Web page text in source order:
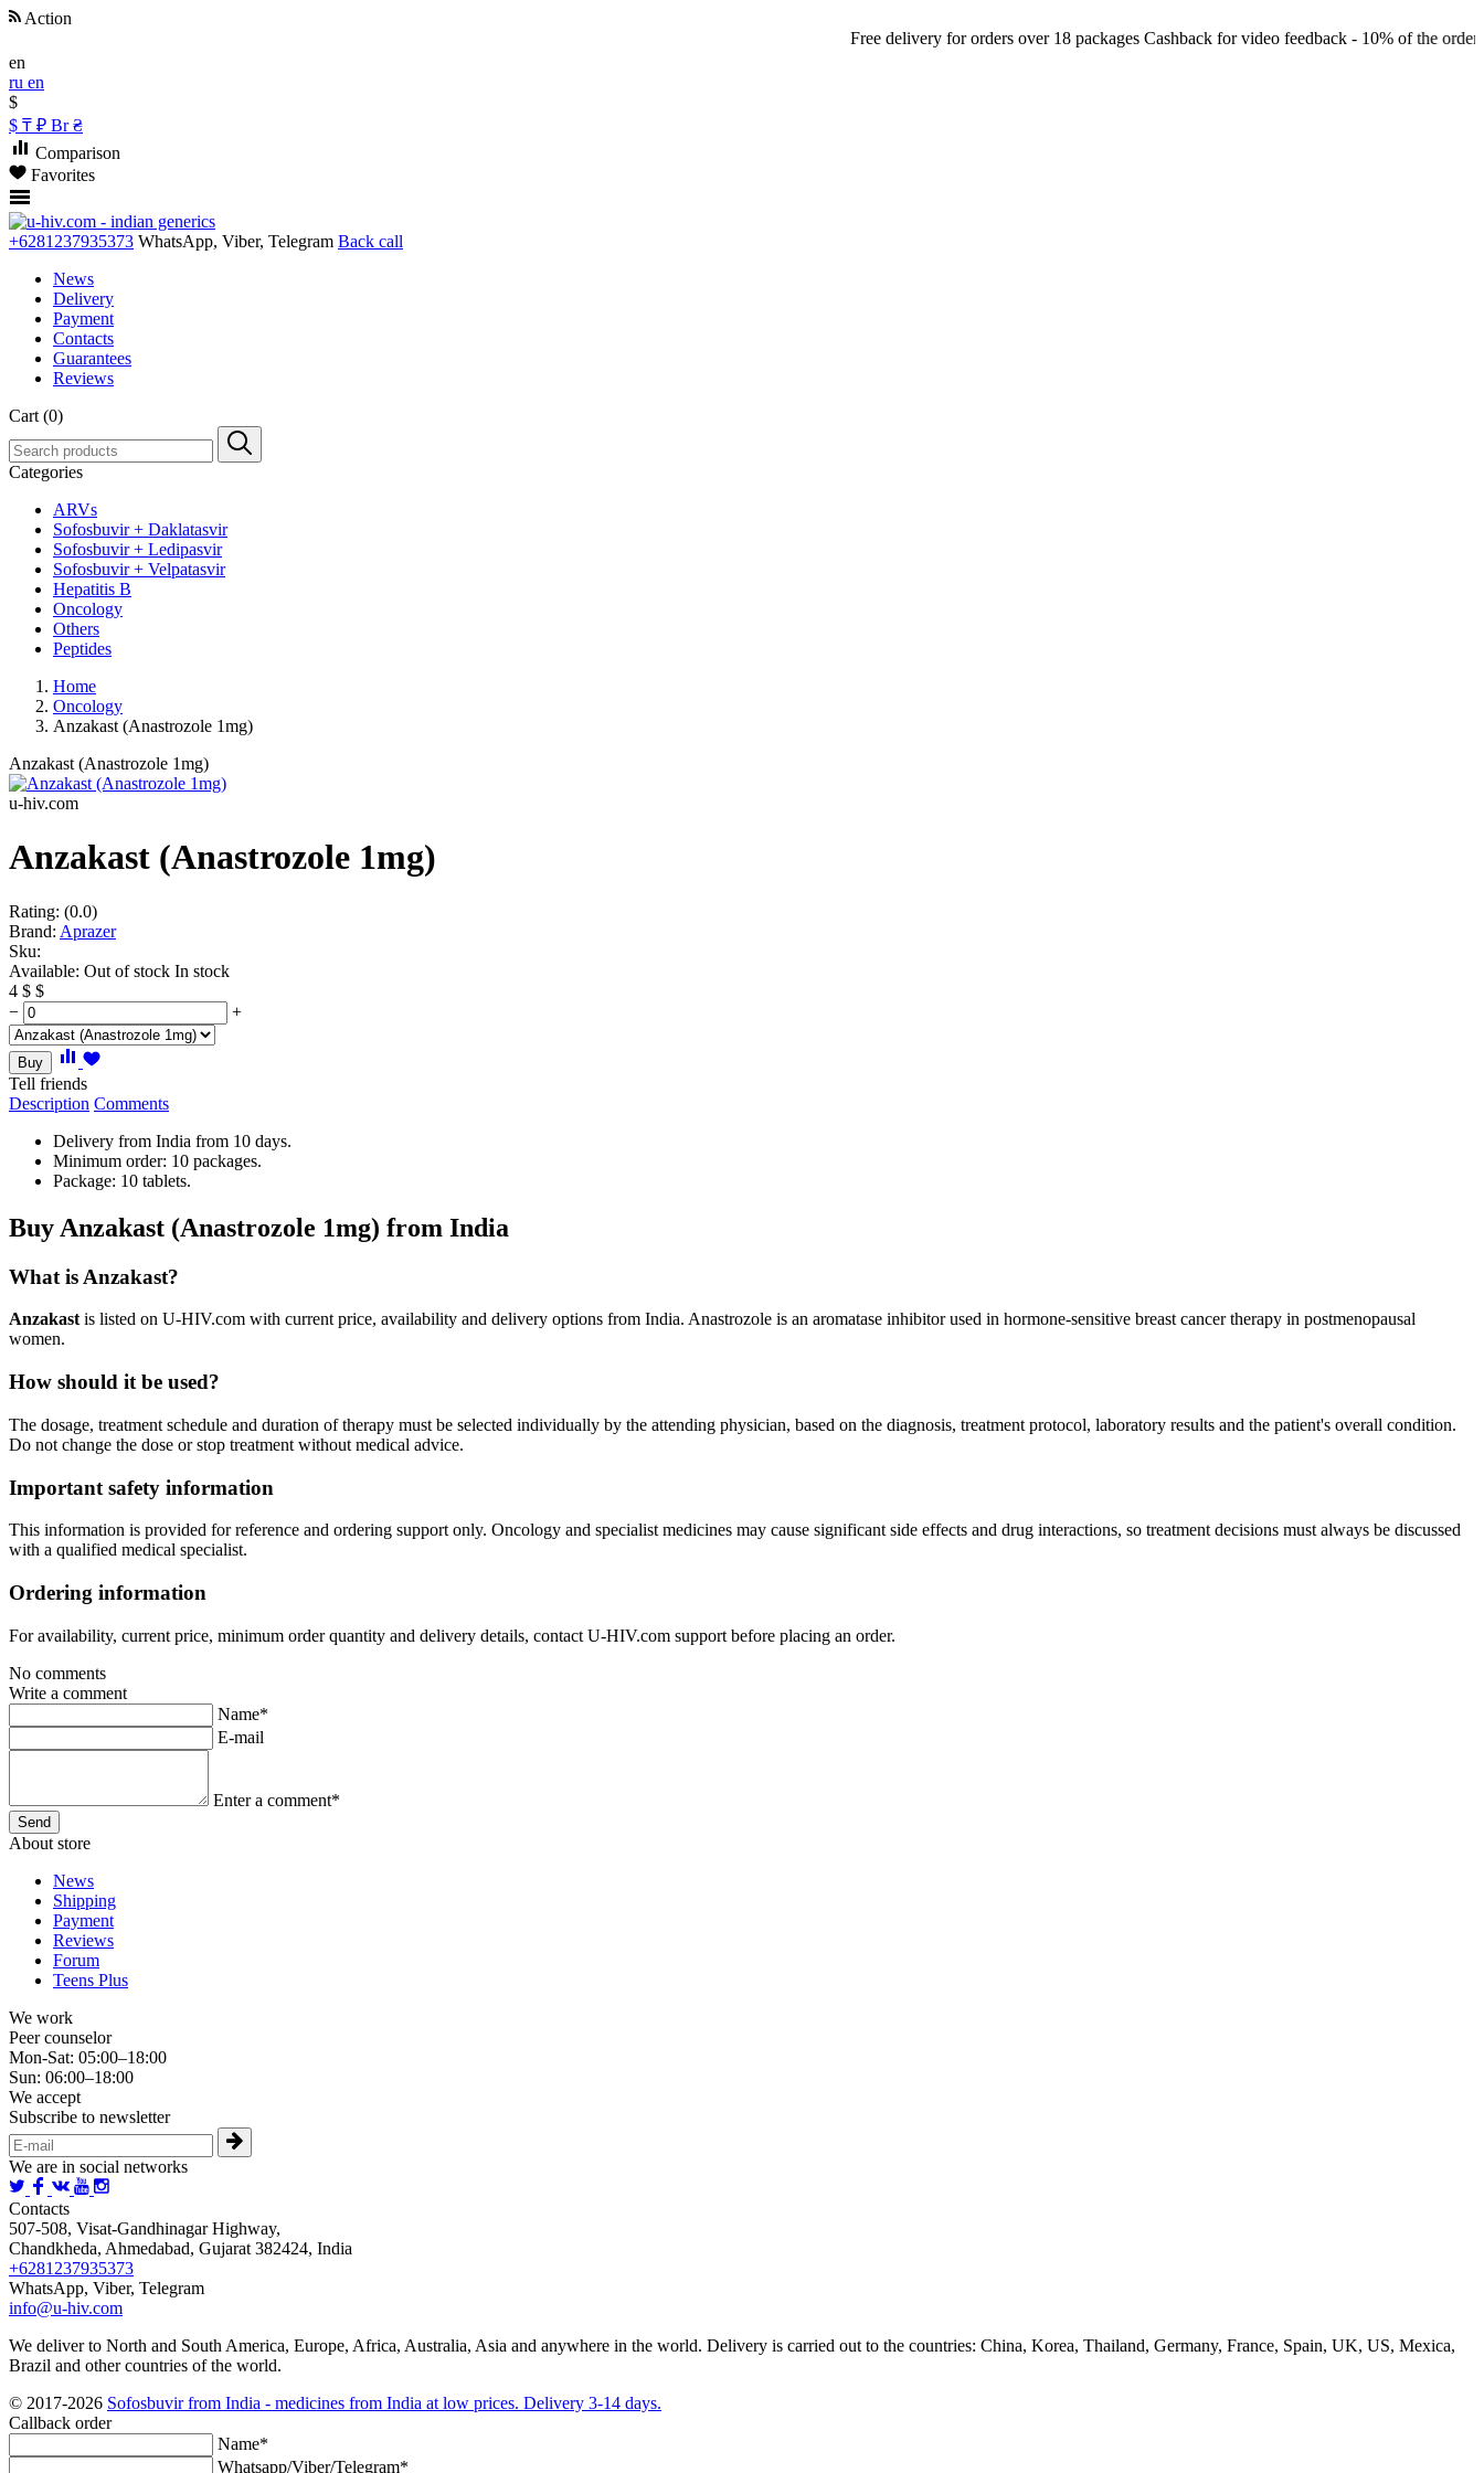
Action
Free delivery for orders over 18 packages Cashback for video feedback - 10% of the order
en
ru en
$
$ ₸ ₽ Br ₴
Comparison
Favorites
+6281237935373 WhatsApp, Viber, Telegram Back call
News
Delivery
Payment
Contacts
Guarantees
Reviews
Cart (0)
Categories
ARVs
Sofosbuvir + Daklatasvir
Sofosbuvir + Ledipasvir
Sofosbuvir + Velpatasvir
Hepatitis B
Oncology
Others
Peptides
Home
Oncology
Anzakast (Anastrozole 1mg)
Anzakast (Anastrozole 1mg)
u-hiv.com
Anzakast (Anastrozole 1mg)
Rating: (0.0)
Brand: Aprazer
Sku:
Available: Out of stock In stock
4 $ $
−
+
Buy
Tell friends
Description Comments
Delivery from India from 10 days.
Minimum order: 10 packages.
Package: 10 tablets.
Buy Anzakast (Anastrozole 1mg) from India
What is Anzakast?
Anzakastis listed on U-HIV.com with current price, availability and delivery options from India. Anastrozole is an aromatase inhibitor used in hormone-sensitive breast cancer therapy in postmenopausal
women.
How should it be used?
The dosage, treatment schedule and duration of therapy must be selected individually by the attending physician, based on the diagnosis, treatment protocol, laboratory results and the patient's overall condition.
Do not change the dose or stop treatment without medical advice.
Important safety information
This information is provided for reference and ordering support only. Oncology and specialist medicines may cause significant side effects and drug interactions, so treatment decisions must always be discussed
with a qualified medical specialist.
Ordering information
For availability, current price, minimum order quantity and delivery details, contact U-HIV.com support before placing an order.
No comments
Write a comment
Name*
E-mail
Enter a comment*
About store
News
Shipping
Payment
Reviews
Forum
Teens Plus
We work
Peer counselor
Mon-Sat: 05:00–18:00
Sun: 06:00–18:00
We accept
Subscribe to newsletter
We are in social networks
Contacts
507-508, Visat-Gandhinagar Highway,
Chandkheda, Ahmedabad, Gujarat 382424, India
+6281237935373
WhatsApp, Viber, Telegram
info@u-hiv.com
We deliver to North and South America, Europe, Africa, Australia, Asia and anywhere in the world. Delivery is carried out to the countries: China, Korea, Thailand, Germany, France, Spain, UK, US, Mexica,
Brazil and other countries of the world.
© 2017-2026 Sofosbuvir from India - medicines from India at low prices. Delivery 3-14 days.
Callback order
Name*
Whatsapp/Viber/Telegram*